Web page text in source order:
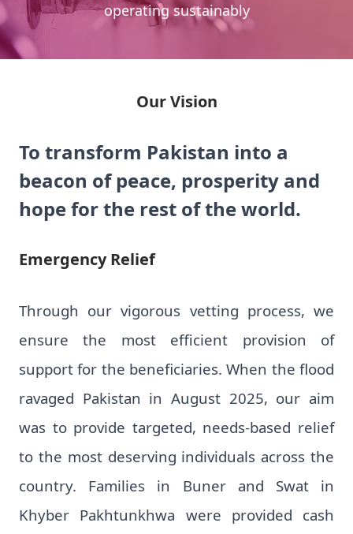
operating sustainably
Our Vision
To transform Pakistan into a
beacon of peace, prosperity and
hope for the rest of the world.
Emergency Relief
Through our vigorous vetting process, we
ensure the most efficient provision of
support for the beneficiaries. When the flood
ravaged Pakistan in August 2025, our aim
was to provide targeted, needs-based relief
to the most deserving individuals across the
country. Families in Buner and Swat in
Khyber Pakhtunkhwa were provided cash